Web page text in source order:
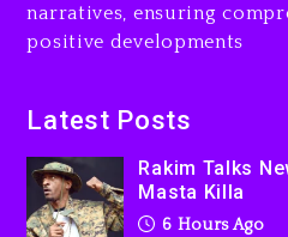
narratives, ensuring
positive developments
Latest Posts
Rakim Talks
Masta Killa
6 Hours Ago